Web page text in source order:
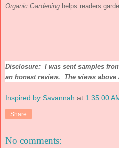
Organic Gardening helps readers
Disclosure: I was sent samples
an honest review. The views
Inspired by Savannah at 1:35:00
Share
No comments: